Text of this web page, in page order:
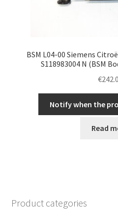
BSM L04-00 Siemens
S118983004 N (BSM
€
Notify when the
Read
Product categories